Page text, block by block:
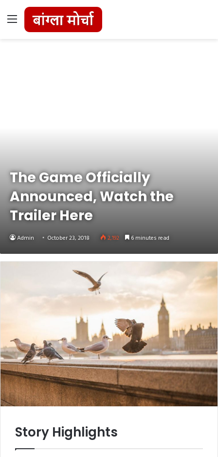
Menu
The Game Officially
Announced, Watch the
Trailer Here
Admin October 23, 2018 2,192 6 minutes read
Story Highlights